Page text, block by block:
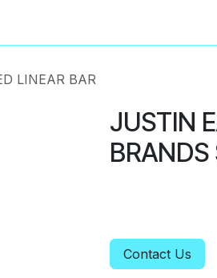
LINEAR BAR
JUSTIN
BRANDS
Contact Us